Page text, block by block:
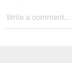
Write a comment...